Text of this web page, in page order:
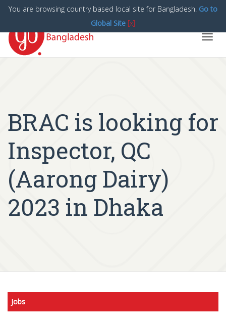
BRAC is looking for
Inspector, QC
(Aarong Dairy)
2023 in Dhaka
Jobs
You are browsing country based local site for Bangladesh. Go to
Global Site [x]